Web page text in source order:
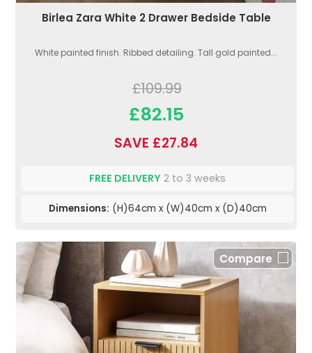
Birlea Zara White 2 Drawer Bedside Table
White painted finish. Ribbed detailing. Tall gold painted...
£109.99
£82.15
SAVE £27.84
FREE DELIVERY 2 to 3 weeks
Dimensions: (H)64cm x (W)40cm x (D)40cm
Compare